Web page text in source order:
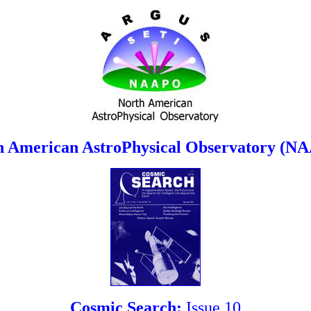
American AstroPhysical Observatory